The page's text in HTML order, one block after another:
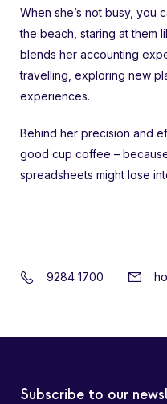
When she’s not busy, you
the beach, staring at them
blends her accounting
travelling, exploring new
experiences.
Behind her precision and
good cup coffee –
spreadsheets might lose
9284 1700
Subscribe to our